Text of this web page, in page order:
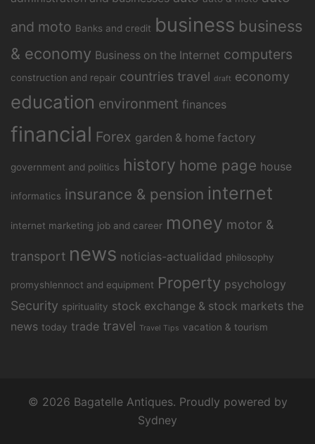
and moto Banks and credit business business
& economy Business on the Internet computers
construction and repair countries travel draft economy
education environment finances
financial Forex garden & home factory
government and politics history home page house
informatics insurance & pension internet
internet marketing job and career money motor &
transport news noticias-actualidad philosophy
promyshlennoct and equipment Property psychology
Security spirituality stock exchange & stock markets the
news today trade travel Travel Tips vacation & tourism
© 2026 Bagatelle Antiques. Proudly powered by
Sydney